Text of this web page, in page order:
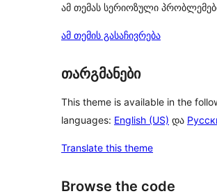
ამ თემას სერიოზული
ამ თემის გასაჩივრება
თარგმანები
This theme is available in the
languages: English (US) და
Translate this theme
Browse the code